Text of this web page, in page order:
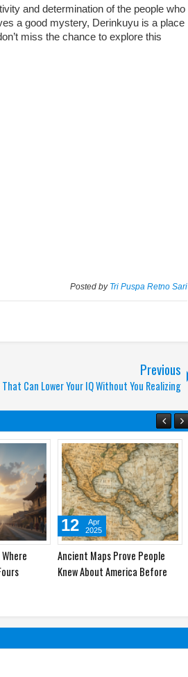
and determination of the people who
a good mystery, Derinkuyu is a place
miss the chance to explore this
Posted by Tri Puspa Retno Sari
Previous
Can Lower Your IQ Without You Realizing
City
The Turkish Village Where
People Walk on All Fours
16
Apr
2025